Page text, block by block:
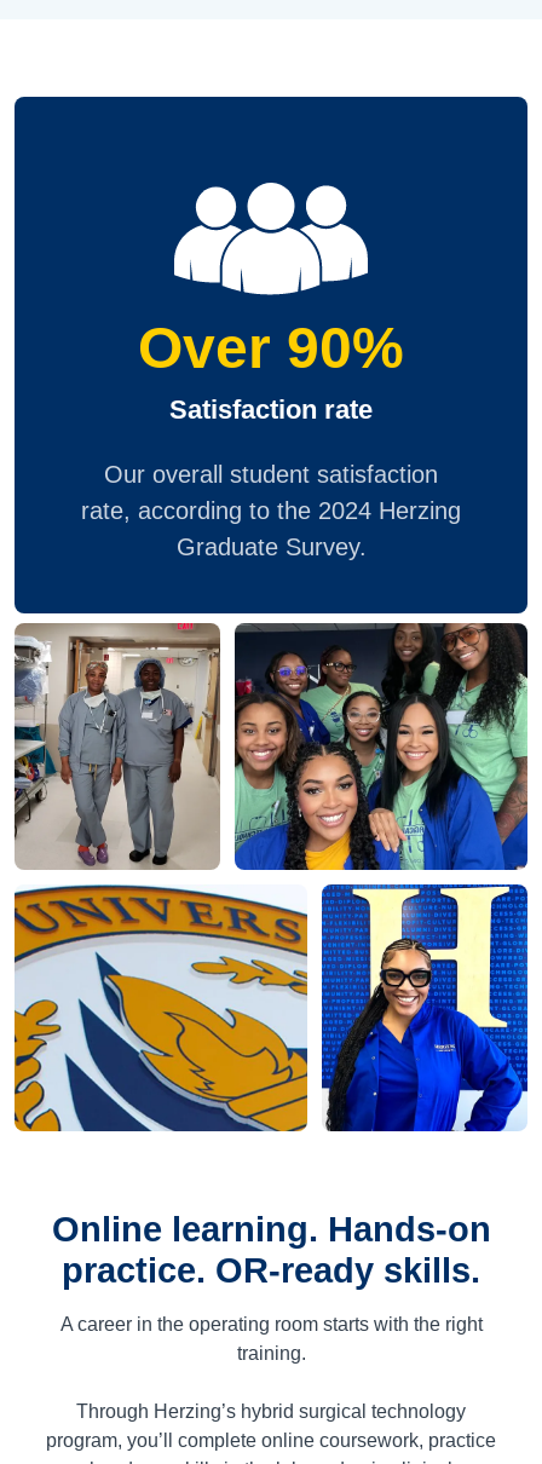
Over 90%
Satisfaction rate
Our overall student satisfaction
rate, according to the 2024 Herzing
Graduate Survey.
Online learning. Hands-on
practice. OR-ready skills.
A career in the operating room starts with the right
training.
Through Herzing’s hybrid surgical technology
program, you’ll complete online coursework, practice